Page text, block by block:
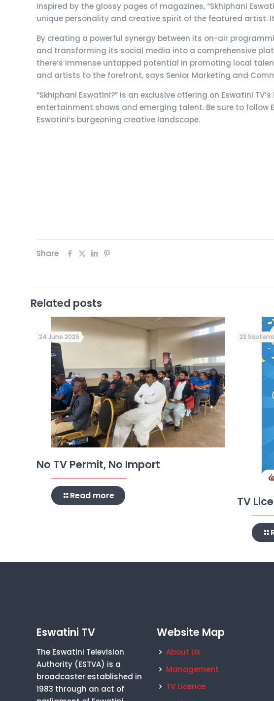
Inspired by the glossy pages of magazines, “Skhiphani
unique personality and creative spirit of the featured artist.
By creating a powerful synergy between its on-air
and transforming its social media into a comprehensive
there’s immense untapped potential in promoting local
and artists to the forefront, says Senior Marketing and
“Skhiphani Eswatini?” is an exclusive offering on Eswatini
entertainment shows and emerging talent. Be sure to
Eswatini’s burgeoning creative landscape.
Share
Related posts
24 June 2026
No TV Permit, No Import
Read more
23
TV
Eswatini TV
The Eswatini Television
Authority (ESTVA) is a
broadcaster established in
1983 through an act of
Website Map
About Us
Management
TV Licence